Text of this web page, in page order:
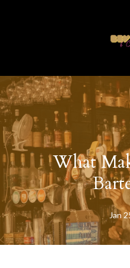
What
Jan